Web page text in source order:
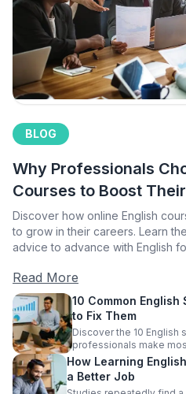
BLOG
Why Professionals
Courses to Boost
Discover how online English
to grow in their careers. Learn
advice to advance with English
Read More
10 Common
to Fix Them
Discover the 10 English
professionals make
How Learning
a Better Job